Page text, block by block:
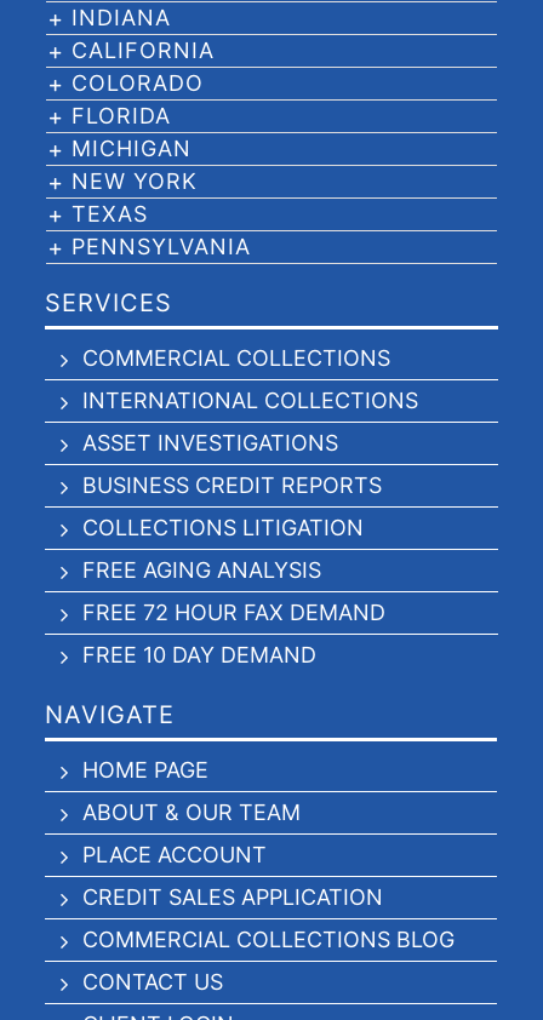
INDIANA
CALIFORNIA
COLORADO
FLORIDA
MICHIGAN
NEW YORK
TEXAS
PENNSYLVANIA
SERVICES
COMMERCIAL COLLECTIONS
INTERNATIONAL COLLECTIONS
ASSET INVESTIGATIONS
BUSINESS CREDIT REPORTS
COLLECTIONS LITIGATION
FREE AGING ANALYSIS
FREE 72 HOUR FAX DEMAND
FREE 10 DAY DEMAND
NAVIGATE
HOME PAGE
ABOUT & OUR TEAM
PLACE ACCOUNT
CREDIT SALES APPLICATION
COMMERCIAL COLLECTIONS BLOG
CONTACT US